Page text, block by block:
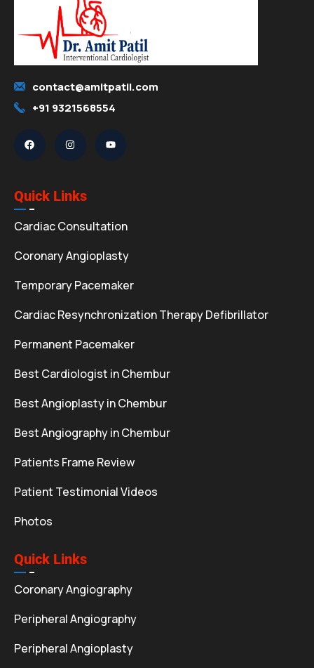
contact@amitpatil.com
+91 9321568554
Quick Links
Cardiac Consultation
Coronary Angioplasty
Temporary Pacemaker
Cardiac Resynchronization Therapy Defibrillator
Permanent Pacemaker
Best Cardiologist in Chembur
Best Angioplasty in Chembur
Best Angiography in Chembur
Patients Frame Review
Patient Testimonial Videos
Photos
Quick Links
Coronary Angiography
Peripheral Angiography
Peripheral Angioplasty